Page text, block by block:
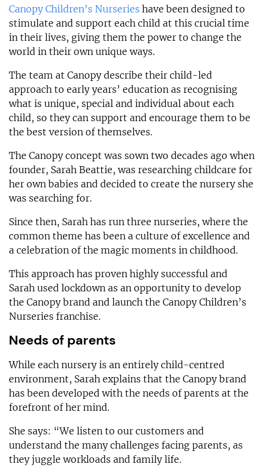
Canopy Children’s Nurseries have been designed to
stimulate and support each child at this crucial time
in their lives, giving them the power to change the
world in their own unique ways.
The team at Canopy describe their child-led
approach to early years’ education as recognising
what is unique, special and individual about each
child, so they can support and encourage them to be
the best version of themselves.
The Canopy concept was sown two decades ago when
founder, Sarah Beattie, was researching childcare for
her own babies and decided to create the nursery she
was searching for.
Since then, Sarah has run three nurseries, where the
common theme has been a culture of excellence and
a celebration of the magic moments in childhood.
This approach has proven highly successful and
Sarah used lockdown as an opportunity to develop
the Canopy brand and launch the Canopy Children’s
Nurseries franchise.
Needs of parents
While each nursery is an entirely child-centred
environment, Sarah explains that the Canopy brand
has been developed with the needs of parents at the
forefront of her mind.
She says: “We listen to our customers and
understand the many challenges facing parents, as
they juggle workloads and family life.